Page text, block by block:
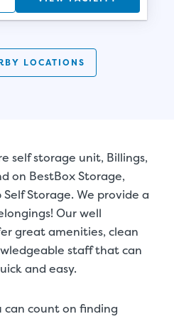
LOCATIONS
self storage unit, Billings,
on BestBox Storage,
Storage. We provide a
Our well
great amenities, clean
staff that can
and easy.
can count on finding